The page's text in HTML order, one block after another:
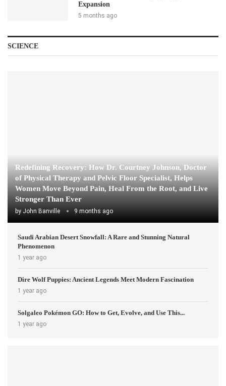
Expansion
5 months ago
SCIENCE
Redefining Recovery: How Dr. Courtney Johnson, Doctor
of Physical Therapy and Pelvic Floor Specialist, Helps
Women Move Beyond Pain, Heal From the Root, and Live
Stronger Than Ever
by John Banville 9 months ago
Saudi Arabian Desert Snowfall: A Rare and Stunning Natural
Phenomenon
1 year ago
Dire Wolf Puppies: Ancient Legends Meet Modern Fascination
1 year ago
Solgaleo Pokémon GO: How to Get, Evolve, and Use This...
1 year ago